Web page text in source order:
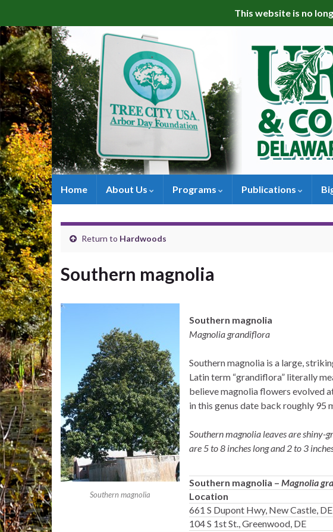
This website is no
Home About Us Programs Publications
Return to Hardwoods
Southern magnolia
Southern magnolia
Southern magnolia
Magnolia grandiflora
Southern magnolia is a large,
Latin term “grandiflora” literally
believe magnolia flowers evolved
in this genus date back roughly 95
Southern magnolia leaves are shiny-
are 5 to 8 inches long and 2 to 3
Southern magnolia – Magnolia
Location
661 S Dupont Hwy, New Castle, DE
104 S 1st St., Greenwood, DE